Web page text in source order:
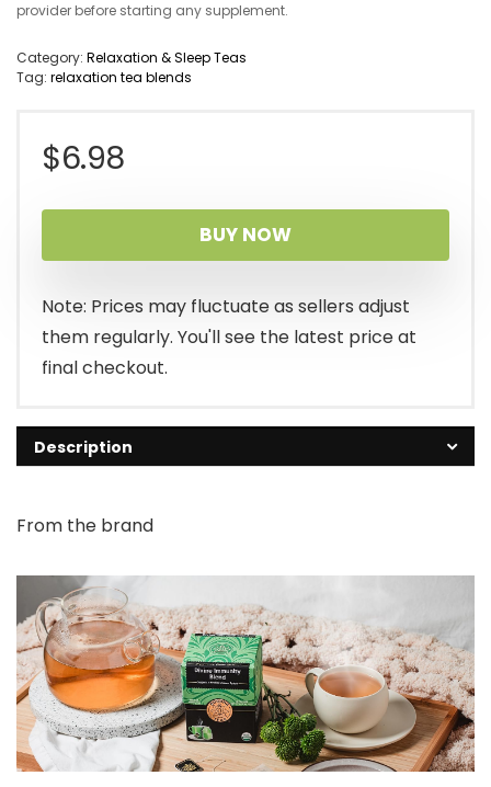
provider before starting any supplement.
Category: Relaxation & Sleep Teas
Tag: relaxation tea blends
$6.98
BUY NOW
Note: Prices may fluctuate as sellers adjust
them regularly. You'll see the latest price at
final checkout.
Description
From the brand